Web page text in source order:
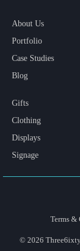
About Us
Portfolio
Case Studies
Blog
Gifts
Clothing
Displays
Signage
Terms
© 2026